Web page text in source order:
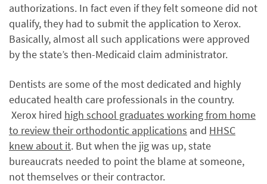
authorizations. In fact even if they felt someone did not
qualify, they had to submit the application to Xerox.
Basically, almost all such applications were approved
by the state’s then-Medicaid claim administrator.
Dentists are some of the most dedicated and highly
educated health care professionals in the country.
Xerox hired high school graduates working from home
to review their orthodontic applications and HHSC
knew about it. But when the jig was up, state
bureaucrats needed to point the blame at someone,
not themselves or their contractor.